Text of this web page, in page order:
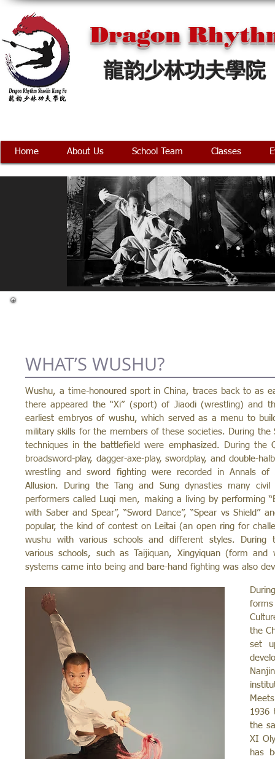
Dragon
龍韵少林功夫學院
Home About Us School Team Classes
WHAT’S WUSHU?
Wushu, a time-honoured sport in China, traces back to as
there appeared the “Xi” (sport) of Jiaodi (wrestling) and
earliest embryos of wushu, which served as a menu to
military skills for the members of these societies. During
techniques in the battlefield were emphasized. During the
broadsword-play, dagger-axe-play, swordplay, and double-
wrestling and sword fighting were recorded in Annals
Allusion. During the Tang and Sung dynasties many
performers called Luqi men, making a living by performing
with Saber and Spear”, “Sword Dance”, “Spear vs
popular, the kind of contest on Leitai (an open ring for
wushu with various schools and different styles.
various schools, such as Taijiquan, Xingyiquan (form
systems came into being and bare-hand fighting was also
the
set
1936
the
XI
has